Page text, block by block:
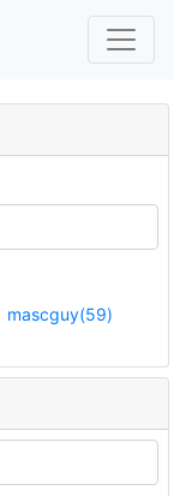
mascguy(59)